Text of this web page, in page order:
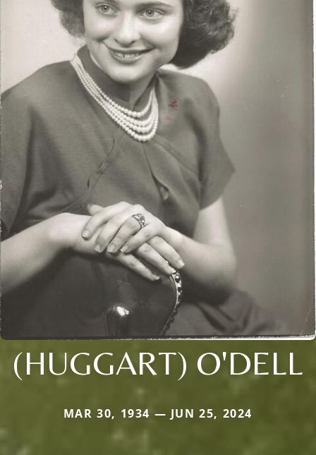
(HUGGART) O'DELL
MAR 30, 1934 — JUN 25, 2024